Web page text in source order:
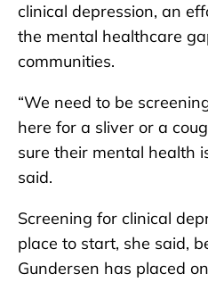
clinical depression, an
the mental healthcare
communities.
“We need to be
here for a sliver or a
sure their mental health
said.
Screening for clinical
place to start, she said,
Gundersen has placed